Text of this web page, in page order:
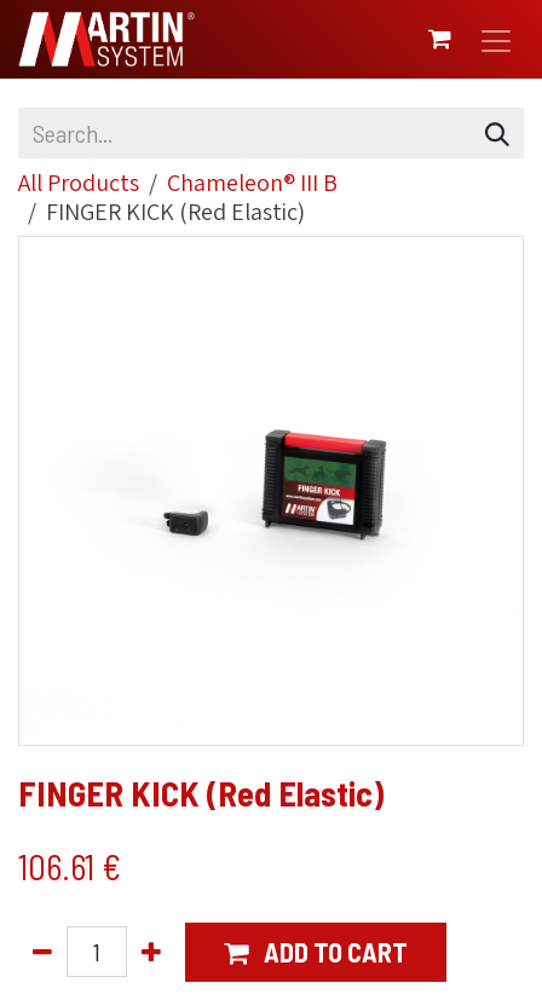
SKIP TO CONTENT
All Products
Chameleon® III B
FINGER KICK (Red Elastic)
FINGER KICK (Red Elastic)
106.61 €
ADD TO CART